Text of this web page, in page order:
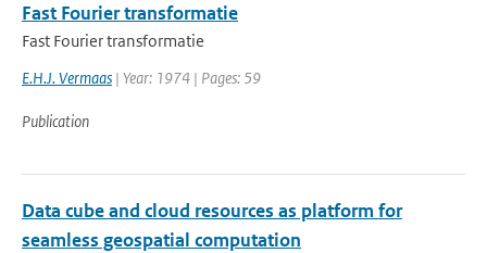
Fast Fourier transformatie
Fast Fourier transformatie
E.H.J. Vermaas | Year: 1974 | Pages: 59
Publication
Data cube and cloud resources as platform for
seamless geospatial computation